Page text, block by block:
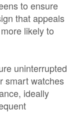
to ensure
that appeals
likely to
uninterrupted
smart watches
ideally